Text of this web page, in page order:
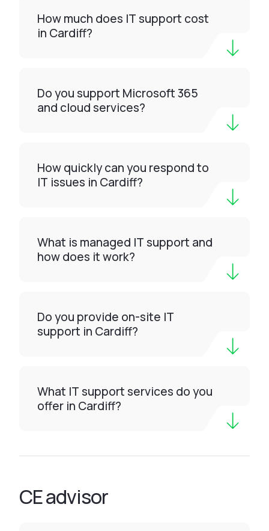
How much does IT support cost
in Cardiff?
Do you support Microsoft 365
and cloud services?
How quickly can you respond to
IT issues in Cardiff?
What is managed IT support and
how does it work?
Do you provide on-site IT
support in Cardiff?
What IT support services do you
offer in Cardiff?
CE advisor